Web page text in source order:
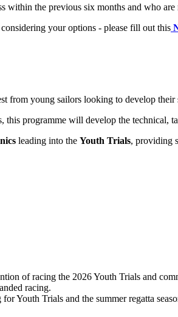
within the previous six months and who
your options - please fill out this
from young sailors looking to develop
programme will develop the technical,
leading into the Youth Trials, providing
of racing the 2026 Youth Trials and
racing.
Youth Trials and the summer regatta